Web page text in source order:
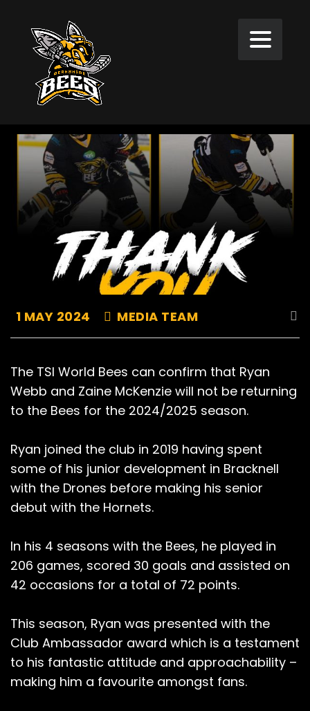
1 MAY 2024 MEDIA TEAM
The TSI World Bees can confirm that Ryan
Webb and Zaine McKenzie will not be returning
to the Bees for the 2024/2025 season.
Ryan joined the club in 2019 having spent
some of his junior development in Bracknell
with the Drones before making his senior
debut with the Hornets.
In his 4 seasons with the Bees, he played in
206 games, scored 30 goals and assisted on
42 occasions for a total of 72 points.
This season, Ryan was presented with the
Club Ambassador award which is a testament
to his fantastic attitude and approachability –
making him a favourite amongst fans.